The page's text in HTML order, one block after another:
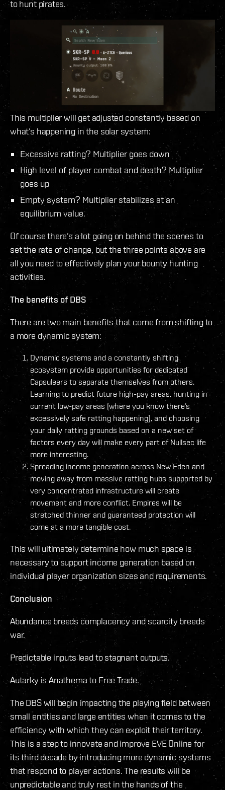
to hunt pirates.
This multiplier will get adjusted constantly based on
what’s happening in the solar system:
Excessive ratting? Multiplier goes down
High level of player combat and death? Multiplier
goes up
Empty system? Multiplier stabilizes at an
equilibrium value.
Of course there’s a lot going on behind the scenes to
set the rate of change, but the three points above are
all you need to effectively plan your bounty hunting
activities.
The benefits of DBS
There are two main benefits that come from shifting to
a more dynamic system:
Dynamic systems and a constantly shifting
ecosystem provide opportunities for dedicated
Capsuleers to separate themselves from others.
Learning to predict future high-pay areas, hunting in
current low-pay areas (where you know there’s
excessively safe ratting happening), and choosing
your daily ratting grounds based on a new set of
factors every day will make every part of Nullsec life
more interesting.
Spreading income generation across New Eden and
moving away from massive ratting hubs supported by
very concentrated infrastructure will create
movement and more conflict. Empires will be
stretched thinner and guaranteed protection will
come at a more tangible cost.
This will ultimately determine how much space is
necessary to support income generation based on
individual player organization sizes and requirements.
Conclusion
Abundance breeds complacency and scarcity breeds
war.
Predictable inputs lead to stagnant outputs.
Autarky is Anathema to Free Trade.
The DBS will begin impacting the playing field between
small entities and large entities when it comes to the
efficiency with which they can exploit their territory.
This is a step to innovate and improve EVE Online for
its third decade by introducing more dynamic systems
that respond to player actions. The results will be
unpredictable and truly rest in the hands of the